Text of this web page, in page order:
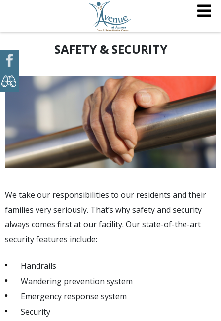
SAFETY & SECURITY
We take our responsibilities to our residents and their
families very seriously. That’s why safety and security
always comes first at our facility. Our state-of-the-art
security features include:
Handrails
Wandering prevention system
Emergency response system
Security